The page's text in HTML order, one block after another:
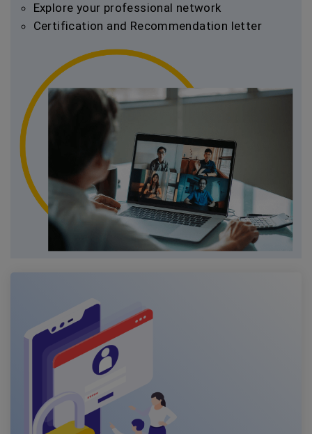
Explore your professional network
Certification and Recommendation letter